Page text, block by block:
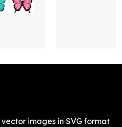
images in SVG format